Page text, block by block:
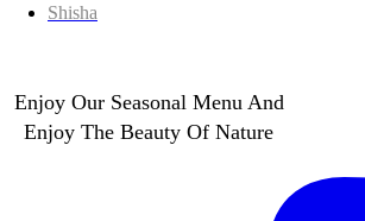
Shisha
Enjoy Our Seasonal Menu And
Enjoy The Beauty Of Nature